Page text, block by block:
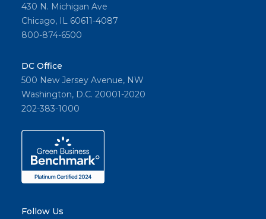
430 N. Michigan Ave
Chicago, IL 60611-4087
800-874-6500
DC Office
500 New Jersey Avenue, NW
Washington, D.C. 20001-2020
202-383-1000
Follow Us